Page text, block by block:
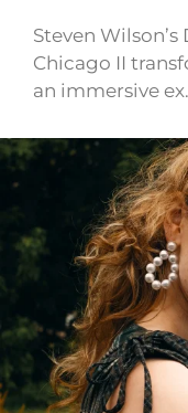
Steven
Chicago II
an immersive